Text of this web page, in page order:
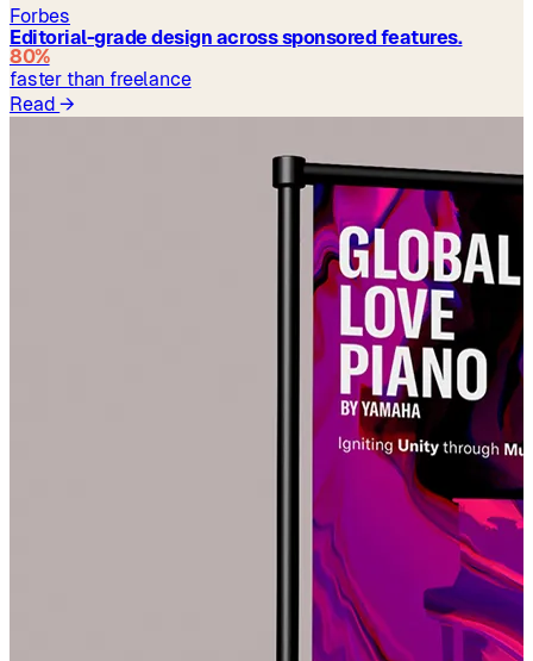
Forbes
Editorial-grade design across sponsored features.
80%
faster than freelance
Read→